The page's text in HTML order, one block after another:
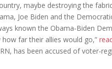
maybe destroying the
Joe Biden and the
known the Obama-Biden
far their allies would go,”
has been accused of voter-